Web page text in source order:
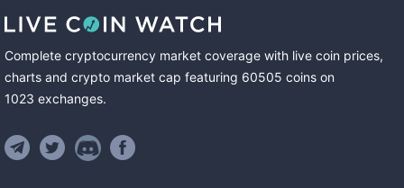
Complete cryptocurrency market coverage with live coin prices,
charts and crypto market cap featuring 60505 coins on
1023 exchanges.